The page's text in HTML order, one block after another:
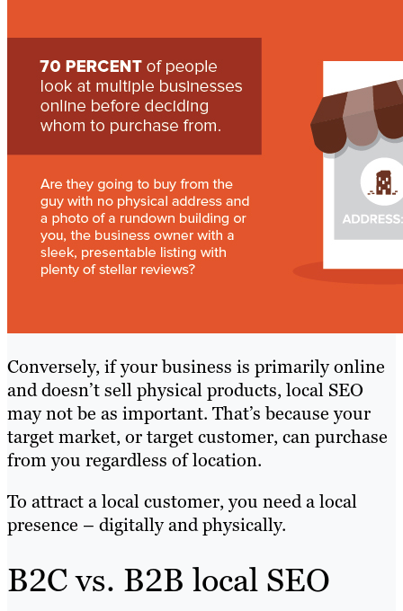
Conversely, if your business is primarily online
and doesn’t sell physical products, local SEO
may not be as important. That’s because your
target market, or target customer, can purchase
from you regardless of location.
To attract a local customer, you need a local
presence – digitally and physically.
B2C vs. B2B local SEO